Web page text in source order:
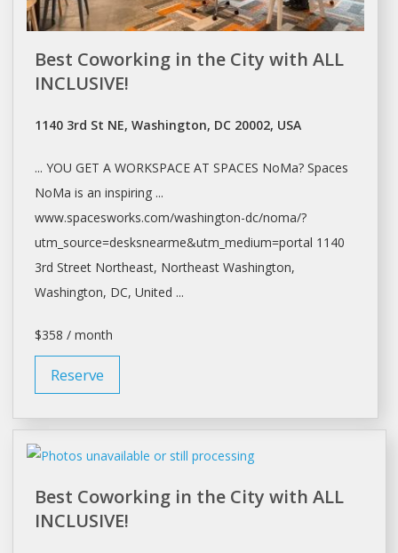
Best Coworking in the City with ALL
INCLUSIVE!
1140 3rd St NE, Washington, DC 20002, USA
... YOU GET A WORKSPACE AT SPACES NoMa? Spaces
NoMa is an inspiring ...
www.spacesworks.com/washington-dc/noma/?
utm_source=desksnearme&utm_medium=portal 1140
3rd Street Northeast, Northeast Washington,
Washington, DC, United ...
$358 / month
Reserve
Best Coworking in the City with ALL
INCLUSIVE!